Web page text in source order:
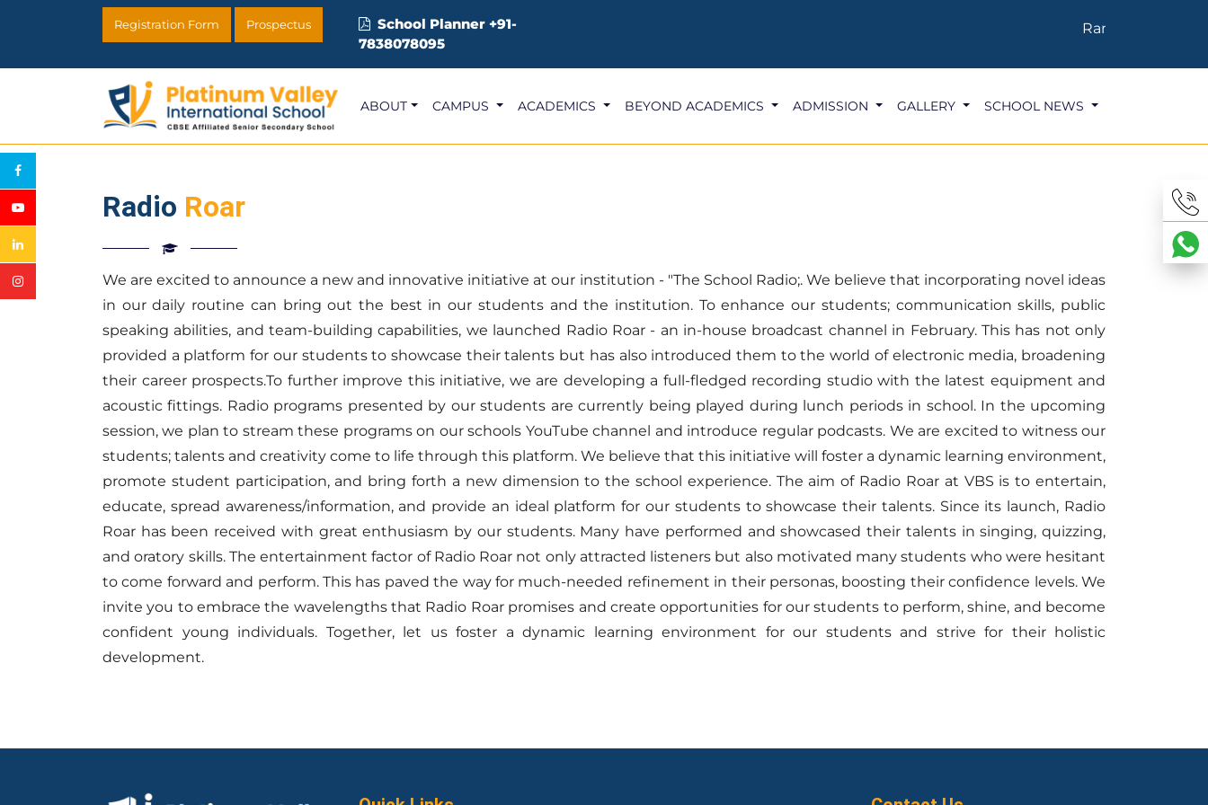
Registration Form Prospectus School Planner +91-
7838078095
Ranked 4th in the
ABOUT CAMPUS ACADEMICS BEYOND ACADEMICS ADMISSION GALLERY SCHOOL NEWS
Radio Roar
We are excited to announce a new and innovative initiative at our institution - "The School Radio;. We believe that incorporating novel ideas
in our daily routine can bring out the best in our students and the institution. To enhance our students; communication skills, public
speaking abilities, and team-building capabilities, we launched Radio Roar - an in-house broadcast channel in February. This has not only
provided a platform for our students to showcase their talents but has also introduced them to the world of electronic media, broadening
their career prospects.To further improve this initiative, we are developing a full-fledged recording studio with the latest equipment and
acoustic fittings. Radio programs presented by our students are currently being played during lunch periods in school. In the upcoming
session, we plan to stream these programs on our schools YouTube channel and introduce regular podcasts. We are excited to witness our
students; talents and creativity come to life through this platform. We believe that this initiative will foster a dynamic learning environment,
promote student participation, and bring forth a new dimension to the school experience. The aim of Radio Roar at VBS is to entertain,
educate, spread awareness/information, and provide an ideal platform for our students to showcase their talents. Since its launch, Radio
Roar has been received with great enthusiasm by our students. Many have performed and showcased their talents in singing, quizzing,
and oratory skills. The entertainment factor of Radio Roar not only attracted listeners but also motivated many students who were hesitant
to come forward and perform. This has paved the way for much-needed refinement in their personas, boosting their confidence levels. We
invite you to embrace the wavelengths that Radio Roar promises and create opportunities for our students to perform, shine, and become
confident young individuals. Together, let us foster a dynamic learning environment for our students and strive for their holistic
development.